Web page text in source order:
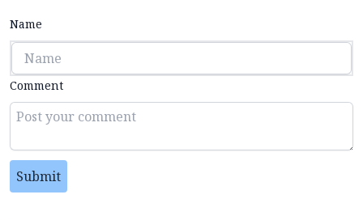
Name
Comment
Submit